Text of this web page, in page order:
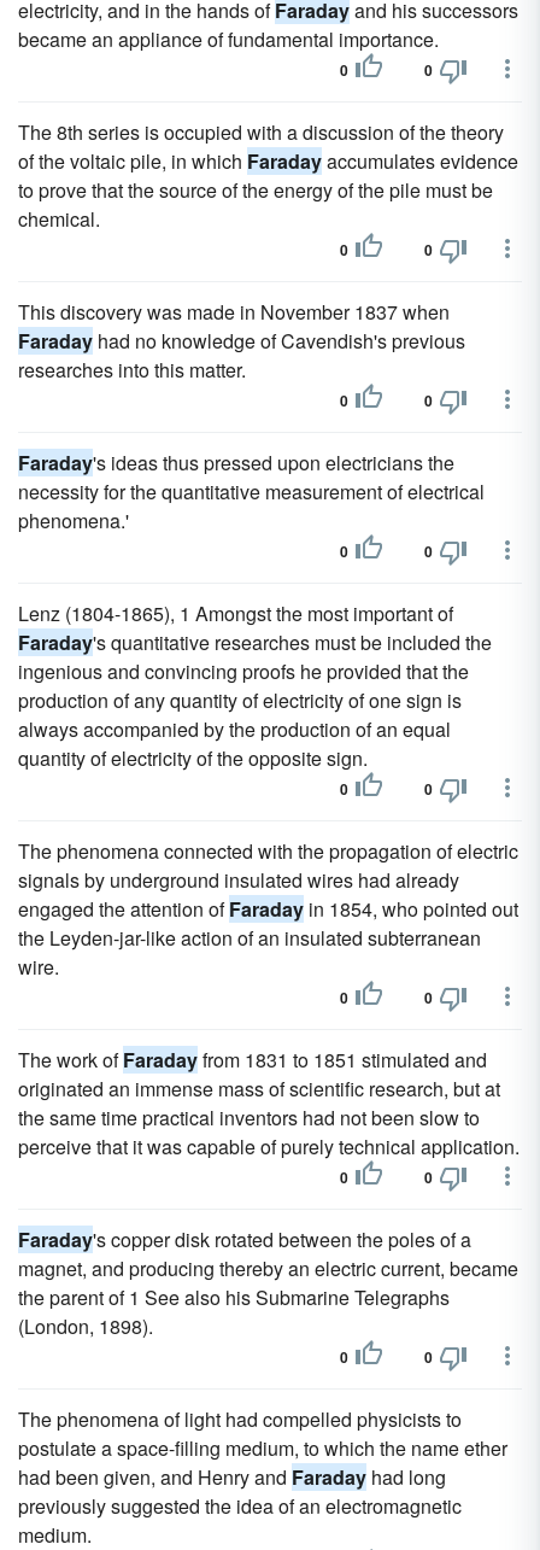
electricity, and in the hands ofFaradayand his successors
became an appliance of fundamental importance.
0 0
The 8th series is occupied with a discussion of the theory
of the voltaic pile, in which Faradayaccumulates evidence
to prove that the source of the energy of the pile must be
chemical.
0 0
This discovery was made in November 1837 when
Faraday had no knowledge of Cavendish's previous
researches into this matter.
0 0
Faraday's ideas thus pressed upon electricians the
necessity for the quantitative measurement of electrical
phenomena.'
0 0
Lenz (1804-1865), 1 Amongst the most important of
Faraday's quantitative researches must be included the
ingenious and convincing proofs he provided that the
production of any quantity of electricity of one sign is
always accompanied by the production of an equal
quantity of electricity of the opposite sign.
0 0
The phenomena connected with the propagation of electric
signals by underground insulated wires had already
engaged the attention ofFaraday in 1854, who pointed out
the Leyden-jar-like action of an insulated subterranean
wire.
0 0
The work ofFaradayfrom 1831 to 1851 stimulated and
originated an immense mass of scientific research, but at
the same time practical inventors had not been slow to
perceive that it was capable of purely technical application.
0 0
Faraday's copper disk rotated between the poles of a
magnet, and producing thereby an electric current, became
the parent of 1 See also his Submarine Telegraphs
(London, 1898).
0 0
The phenomena of light had compelled physicists to
postulate a space-filling medium, to which the name ether
had been given, and Henry and Faraday had long
previously suggested the idea of an electromagnetic
medium.